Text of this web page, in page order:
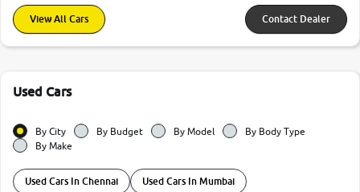
View All Cars Contact Dealer
Used Cars
By City By Budget By Model
By Body Type
By Make
Used Cars In Chennai Used Cars In Mumbai